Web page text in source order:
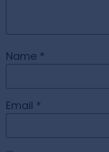
Name *
Email *